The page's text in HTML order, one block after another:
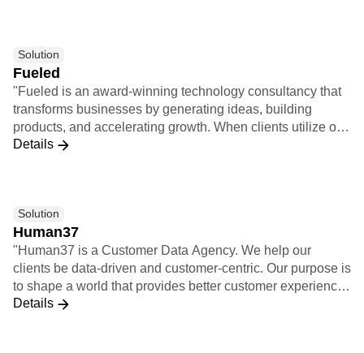
design thinking. They combine qualitative consumer
research with quantitative analysis to ensure customer-
centricity.
Solution
Fueled
"Fueled is an award-winning technology consultancy that
transforms businesses by generating ideas, building
products, and accelerating growth. When clients utilize our
full offering of services, it means we take a project from
Details
Solution
Human37
"Human37 is a Customer Data Agency. We help our
clients be data-driven and customer-centric. Our purpose is
to shape a world that provides better customer experiences
for individuals, starting with the customers of our clients. As
Details